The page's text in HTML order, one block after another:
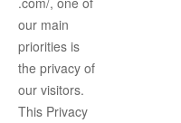
our main
priorities is
the privacy of
our visitors.
This Privacy